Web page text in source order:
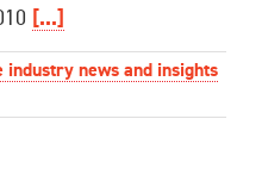
[...]
industry news and insights